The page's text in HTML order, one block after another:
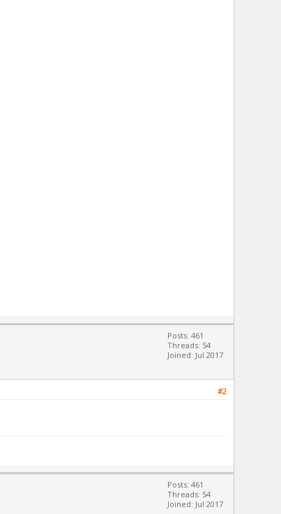
Posts: 461
Threads: 54
Joined: Jul 2017
#2
Posts: 461
Threads: 54
Joined: Jul 2017